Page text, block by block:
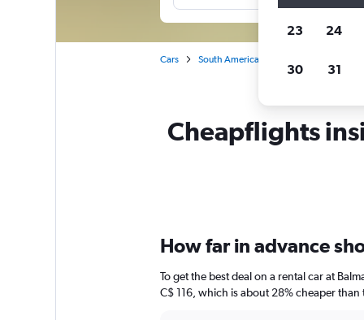
Cars South America
Cheapflights
How far in advance
To get the best deal on a rental car at
C$ 116, which is about 28% cheaper than
23 24
30 31